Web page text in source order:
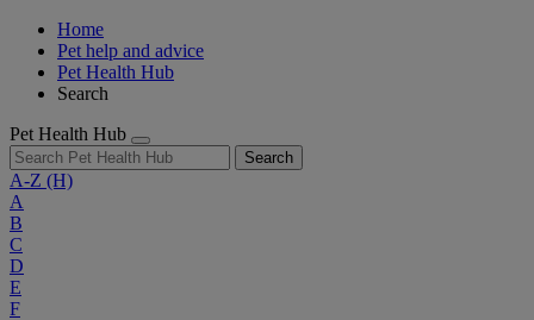
Home
Pet help and advice
Pet Health Hub
Search
Pet Health Hub
Search
A-Z (H)
A
B
C
D
E
F